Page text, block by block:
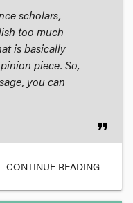
scholars,
too much
is basically
piece. So,
you can
format_quote
CONTINUE READING